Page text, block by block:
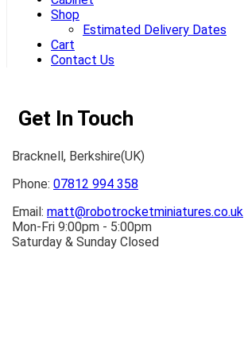
Shop
Estimated Delivery Dates
Cart
Contact Us
Get In Touch
Bracknell, Berkshire(UK)
Phone: 07812 994 358
Email: matt@robotrocketminiatures.co.uk
Mon-Fri 9:00pm - 5:00pm
Saturday & Sunday Closed